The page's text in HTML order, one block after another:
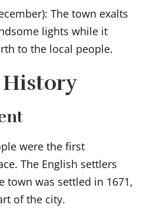
The town exalts
lights while it
to the local people.
were the first
The English settlers
town was settled in 1671,
of the city.